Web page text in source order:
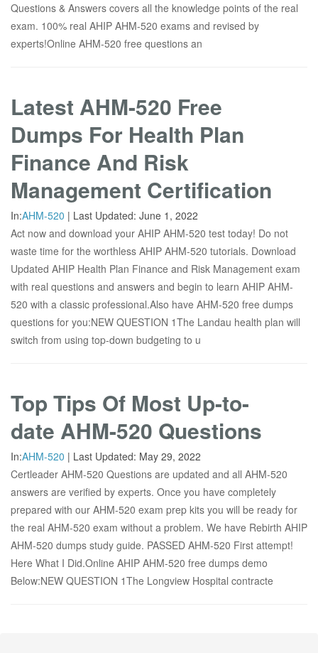
Questions & Answers covers all the knowledge points of the real
exam. 100% real AHIP AHM-520 exams and revised by
experts!Online AHM-520 free questions an
Latest AHM-520 Free
Dumps For Health Plan
Finance And Risk
Management Certification
In:AHM-520 | Last Updated: June 1, 2022
Act now and download your AHIP AHM-520 test today! Do not
waste time for the worthless AHIP AHM-520 tutorials. Download
Updated AHIP Health Plan Finance and Risk Management exam
with real questions and answers and begin to learn AHIP AHM-
520 with a classic professional.Also have AHM-520 free dumps
questions for you:NEW QUESTION 1The Landau health plan will
switch from using top-down budgeting to u
Top Tips Of Most Up-to-
date AHM-520 Questions
In:AHM-520 | Last Updated: May 29, 2022
Certleader AHM-520 Questions are updated and all AHM-520
answers are verified by experts. Once you have completely
prepared with our AHM-520 exam prep kits you will be ready for
the real AHM-520 exam without a problem. We have Rebirth AHIP
AHM-520 dumps study guide. PASSED AHM-520 First attempt!
Here What I Did.Online AHIP AHM-520 free dumps demo
Below:NEW QUESTION 1The Longview Hospital contracte